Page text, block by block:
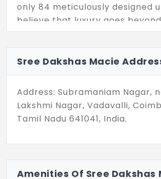
only 84 meticulously designed
believe that luxury goes
living spaces. That’s why this
including a fully-equipped gym
fitness goals, an indoor shuttle
active fun, and a mini theater
entertainment pleasure, you’ll
an exclusive community where
meets convenience and every
Sree Dakshas Macie
Address: Subramaniam Nagar,
Lakshmi Nagar, Vadavalli,
Tamil Nadu 641041, India.
Amenities Of Sree Dakshas